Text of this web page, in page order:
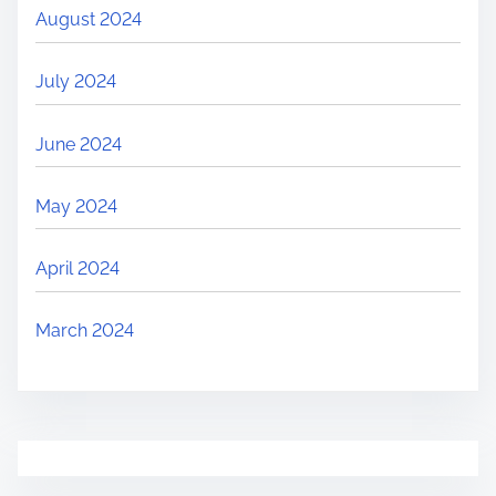
August 2024
July 2024
June 2024
May 2024
April 2024
March 2024